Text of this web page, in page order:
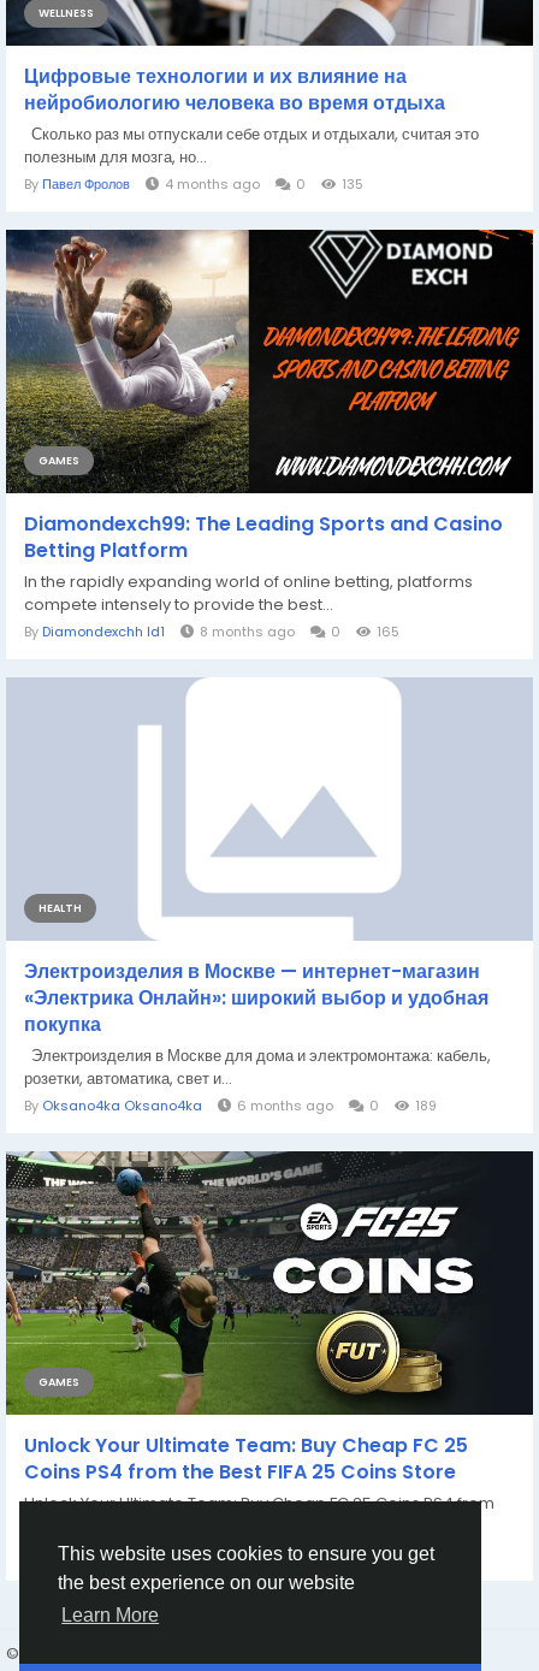
This website uses cookies to ensure you get
the best experience on our website
Learn More
WELLNESS
Цифровые технологии и их влияние на
нейробиологию человека во время отдыха
Сколько раз мы отпускали себе отдых и отдыхали, считая это
полезным для мозга, но...
By Павел Фролов 4 months ago 0 135
GAMES
Diamondexch99: The Leading Sports and Casino
Betting Platform
In the rapidly expanding world of online betting, platforms
compete intensely to provide the best...
By Diamondexchh Id1 8 months ago 0 165
HEALTH
Электроизделия в Москве — интернет-магазин
«Электрика Онлайн»: широкий выбор и удобная
покупка
Электроизделия в Москве для дома и электромонтажа: кабель,
розетки, автоматика, свет и...
By Oksano4ka Oksano4ka 6 months ago 0 189
GAMES
Unlock Your Ultimate Team: Buy Cheap FC 25
Coins PS4 from the Best FIFA 25 Coins Store
Unlock Your Ultimate Team: Buy Cheap FC 25 Coins PS4 from
Casey Bennett 2 years ago 0 758
© 2026 Humans and Slaves